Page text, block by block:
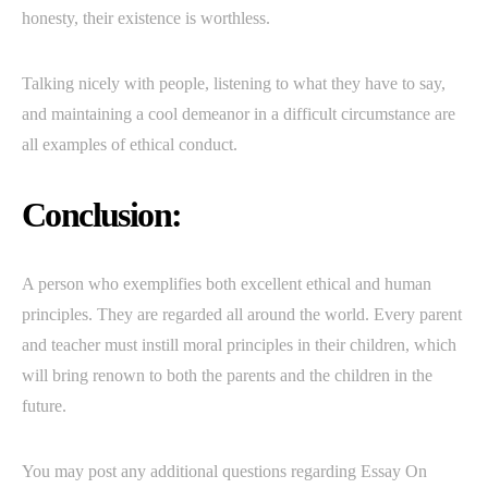
honesty, their existence is worthless.
Talking nicely with people, listening to what they have to say,
and maintaining a cool demeanor in a difficult circumstance are
all examples of ethical conduct.
Conclusion:
A person who exemplifies both excellent ethical and human
principles. They are regarded all around the world. Every parent
and teacher must instill moral principles in their children, which
will bring renown to both the parents and the children in the
future.
You may post any additional questions regarding Essay On